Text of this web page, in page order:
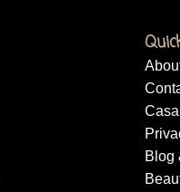
Blog